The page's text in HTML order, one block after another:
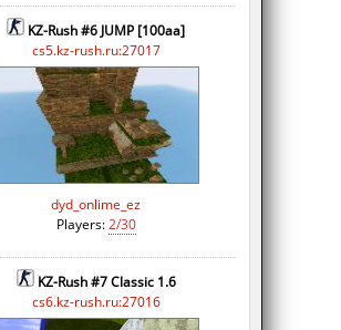
KZ-Rush #6 JUMP [100aa]
cs5.kz-rush.ru:27017
dyd_onlime_ez
Players:2/30
KZ-Rush #7 Classic 1.6
cs6.kz-rush.ru:27016